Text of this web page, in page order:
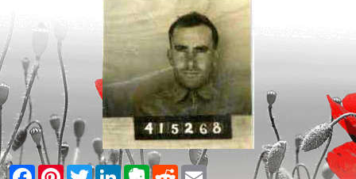
Facebook
PinterestTwitterLinkedInEvernote
RedditEmail